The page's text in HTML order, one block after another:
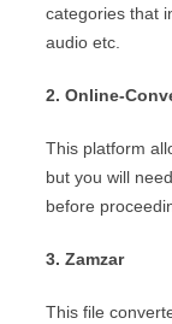
categories that
audio etc.
2. Online-
This platform
but you will
before
3. Zamzar
This file